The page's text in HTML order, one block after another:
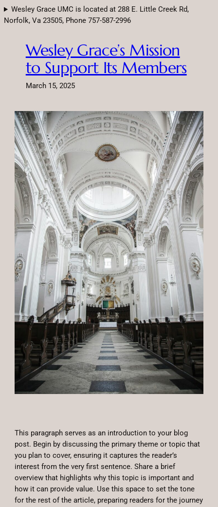
Skip
to
Wesley Grace UMC is located at 288 E. Little Creek Rd,
Norfolk, Va 23505, Phone 757-587-2996
Wesley Grace’s Mission
to Support Its Members
March 15, 2025
This paragraph serves as an introduction to your blog
post. Begin by discussing the primary theme or topic that
you plan to cover, ensuring it captures the reader’s
interest from the very first sentence. Share a brief
overview that highlights why this topic is important and
how it can provide value. Use this space to set the tone
for the rest of the article, preparing readers for the journey